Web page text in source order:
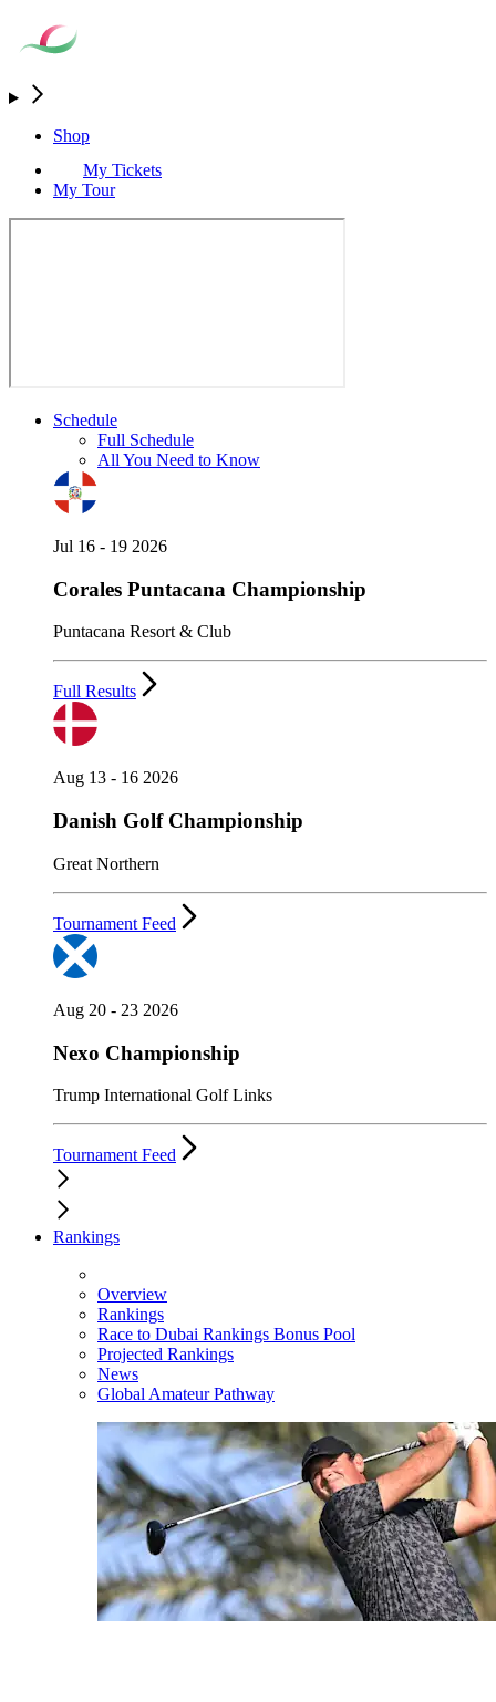
Shop
My Tickets
My Tour
Schedule
Full Schedule
All You Need to Know
Jul 16 - 19 2026
Corales Puntacana Championship
Puntacana Resort & Club
Full Results
Aug 13 - 16 2026
Danish Golf Championship
Great Northern
Tournament Feed
Aug 20 - 23 2026
Nexo Championship
Trump International Golf Links
Tournament Feed
Rankings
Overview
Rankings
Race to Dubai Rankings Bonus Pool
Projected Rankings
News
Global Amateur Pathway